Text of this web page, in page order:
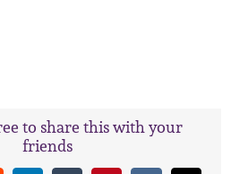
to share this with your
friends